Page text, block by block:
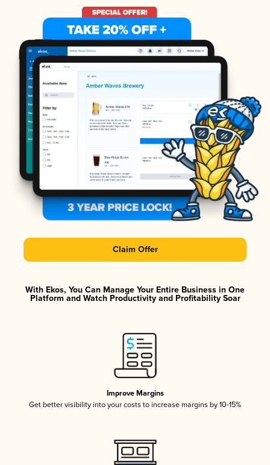
Claim Offer
With Ekos, You Can Manage Your Entire Business in One
Platform and Watch Productivity and Profitability Soar
Improve Margins
Get better visibility into your costs to increase margins by 10-15%